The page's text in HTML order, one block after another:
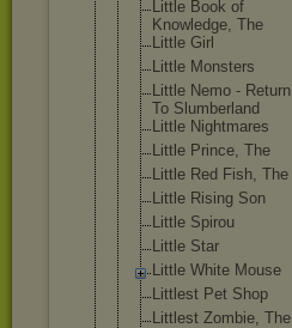
Little Book of
Knowledge, The
Little Girl
Little Monsters
Little Nemo - Return
To Slumberland
Little Nightmares
Little Prince, The
Little Red Fish, The
Little Rising Son
Little Spirou
Little Star
Little White Mouse
Littlest Pet Shop
Littlest Zombie, The